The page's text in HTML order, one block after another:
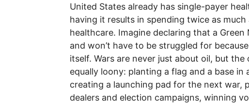
United States already has single-payer
having it results in spending twice as
healthcare. Imagine declaring that a Green
and won’t have to be struggled for
itself. Wars are never just about oil, but the
equally loony: planting a flag and a base in
creating a launching pad for the next war,
dealers and election campaigns, winning